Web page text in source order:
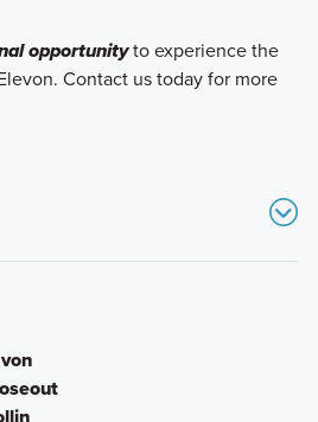
opportunityto experience the
Contact us today for more